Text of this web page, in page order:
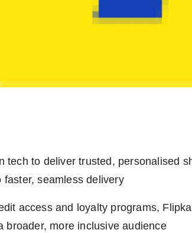
tech to deliver trusted, personalised
seamless delivery
access and loyalty programs,
broader, more inclusive audience